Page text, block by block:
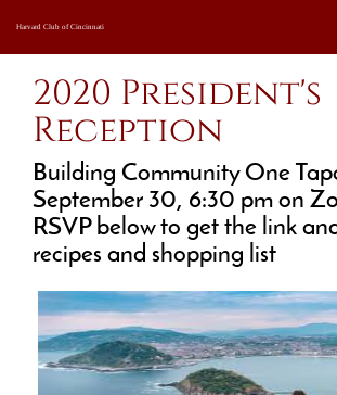
Harvard Club of Cincinnati
2020 President's
Reception
Building Community One
September 30, 6:30 pm on
RSVP below to get the link
recipes and shopping list